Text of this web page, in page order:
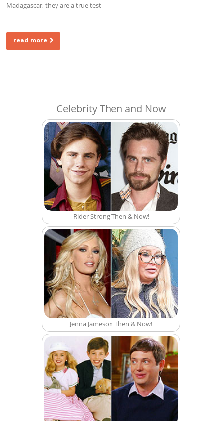
Madagascar, they are a true test
read more
Celebrity Then and Now
Rider Strong Then & Now!
Jenna Jameson Then & Now!